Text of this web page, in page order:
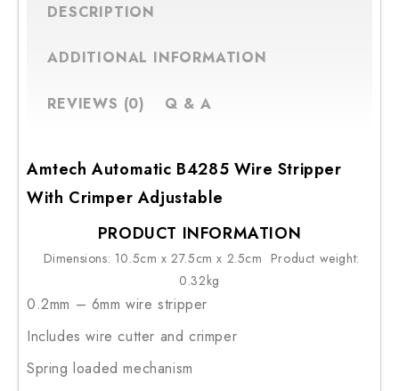
DESCRIPTION
ADDITIONAL INFORMATION
REVIEWS (0) Q & A
Amtech Automatic B4285 Wire Stripper
With Crimper Adjustable
PRODUCT INFORMATION
Dimensions: 10.5cm x 27.5cm x 2.5cm Product weight:
0.32kg
0.2mm – 6mm wire stripper
Includes wire cutter and crimper
Spring loaded mechanism